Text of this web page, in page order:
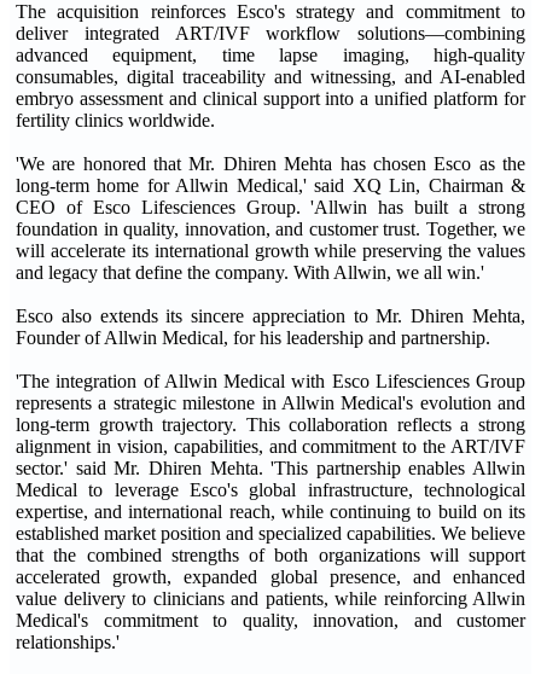
The acquisition reinforces Esco's strategy and commitment to
deliver integrated ART/IVF workflow solutions—combining
advanced equipment, time lapse imaging, high-quality
consumables, digital traceability and witnessing, and AI-enabled
embryo assessment and clinical support into a unified platform for
fertility clinics worldwide.
'We are honored that Mr. Dhiren Mehta has chosen Esco as the
long-term home for Allwin Medical,' said XQ Lin, Chairman &
CEO of Esco Lifesciences Group. 'Allwin has built a strong
foundation in quality, innovation, and customer trust. Together, we
will accelerate its international growth while preserving the values
and legacy that define the company. With Allwin, we all win.'
Esco also extends its sincere appreciation to Mr. Dhiren Mehta,
Founder of Allwin Medical, for his leadership and partnership.
'The integration of Allwin Medical with Esco Lifesciences Group
represents a strategic milestone in Allwin Medical's evolution and
long-term growth trajectory. This collaboration reflects a strong
alignment in vision, capabilities, and commitment to the ART/IVF
sector.' said Mr. Dhiren Mehta. 'This partnership enables Allwin
Medical to leverage Esco's global infrastructure, technological
expertise, and international reach, while continuing to build on its
established market position and specialized capabilities. We believe
that the combined strengths of both organizations will support
accelerated growth, expanded global presence, and enhanced
value delivery to clinicians and patients, while reinforcing Allwin
Medical's commitment to quality, innovation, and customer
relationships.'